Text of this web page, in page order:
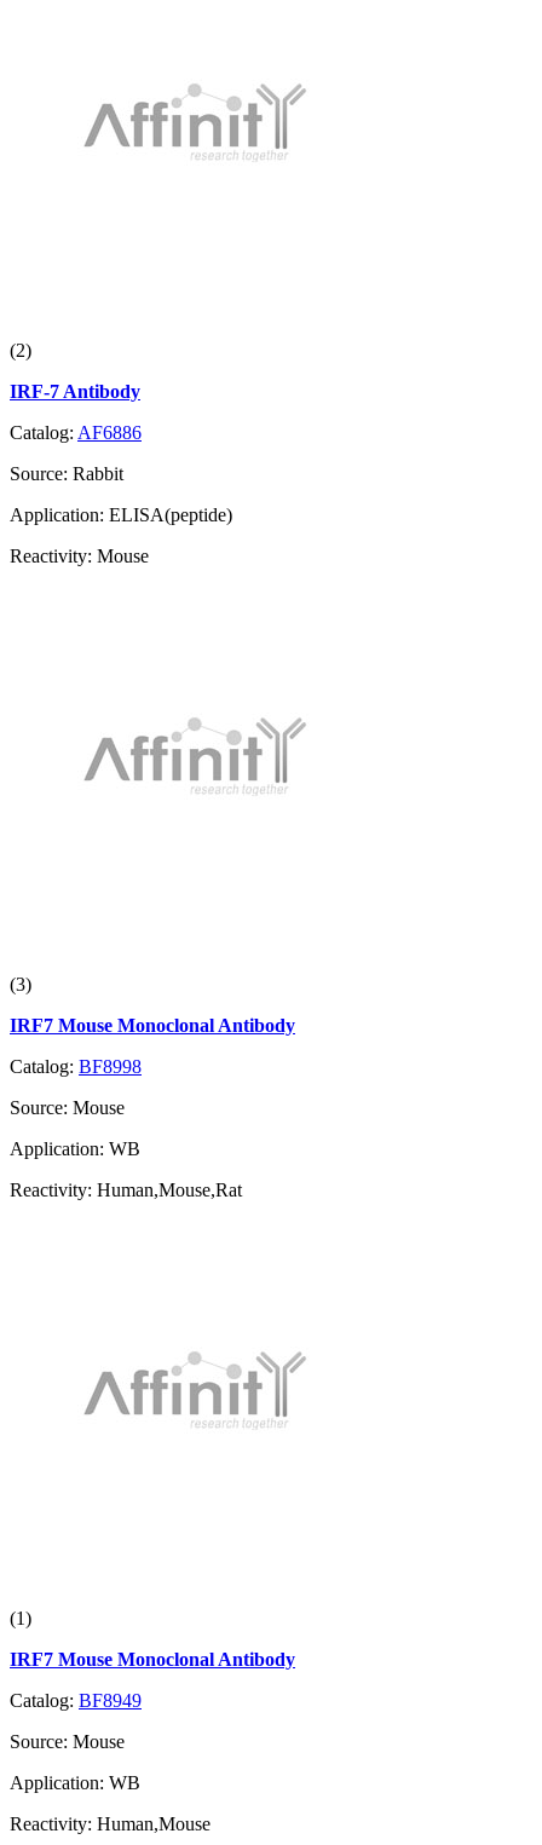
(2)
IRF-7 Antibody
Catalog: AF6886
Source: Rabbit
Application: ELISA(peptide)
Reactivity: Mouse
(3)
IRF7 Mouse Monoclonal Antibody
Catalog: BF8998
Source: Mouse
Application: WB
Reactivity: Human,Mouse,Rat
(1)
IRF7 Mouse Monoclonal Antibody
Catalog: BF8949
Source: Mouse
Application: WB
Reactivity: Human,Mouse